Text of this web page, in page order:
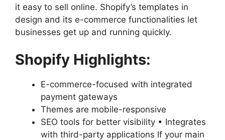
it easy to sell online. Shopify’s templates in
design and its e-commerce functionalities let
businesses get up and running quickly.
Shopify Highlights:
E-commerce-focused with integrated
payment gateways
Themes are mobile-responsive
SEO tools for better visibility • Integrates
with third-party applications If your main